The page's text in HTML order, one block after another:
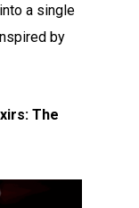
a single
by
The